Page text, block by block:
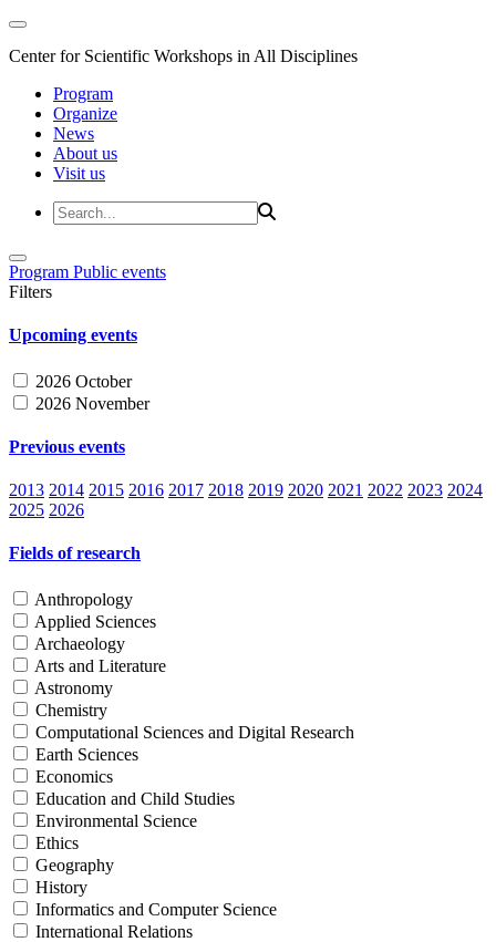
Center for Scientific Workshops in All Disciplines
Program
Organize
News
About us
Visit us
Program Public events
Filters
Upcoming events
2026 October
2026 November
Previous events
2013 2014 2015 2016 2017 2018 2019 2020 2021 2022 2023 2024
2025 2026
Fields of research
Anthropology
Applied Sciences
Archaeology
Arts and Literature
Astronomy
Chemistry
Computational Sciences and Digital Research
Earth Sciences
Economics
Education and Child Studies
Environmental Science
Ethics
Geography
History
Informatics and Computer Science
International Relations